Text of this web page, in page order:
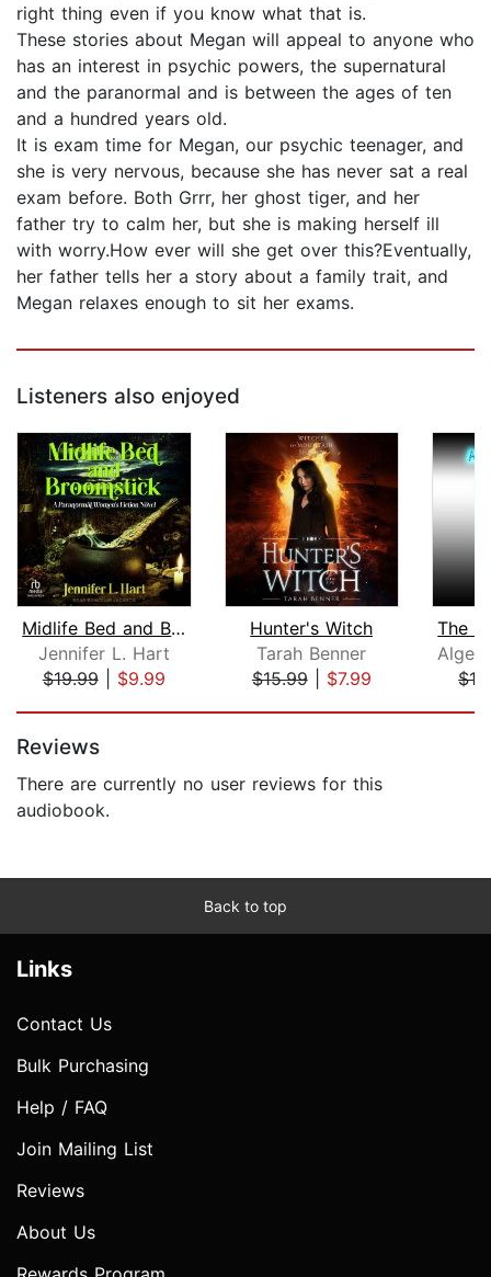
right thing even if you know what that is.
These stories about Megan will appeal to anyone who
has an interest in psychic powers, the supernatural
and the paranormal and is between the ages of ten
and a hundred years old.
It is exam time for Megan, our psychic teenager, and
she is very nervous, because she has never sat a real
exam before. Both Grrr, her ghost tiger, and her
father try to calm her, but she is making herself ill
with worry.How ever will she get over this?Eventually,
her father tells her a story about a family trait, and
Megan relaxes enough to sit her exams.
Listeners also enjoyed
Midlife Bed and Broomstick
Jennifer L. Hart
$19.99| $9.99
Hunter's Witch
Tarah Benner
$15.99| $7.99
Reviews
There are currently no user reviews for this
audiobook.
Back to top
Links
Contact Us
Bulk Purchasing
Help / FAQ
Join Mailing List
Reviews
About Us